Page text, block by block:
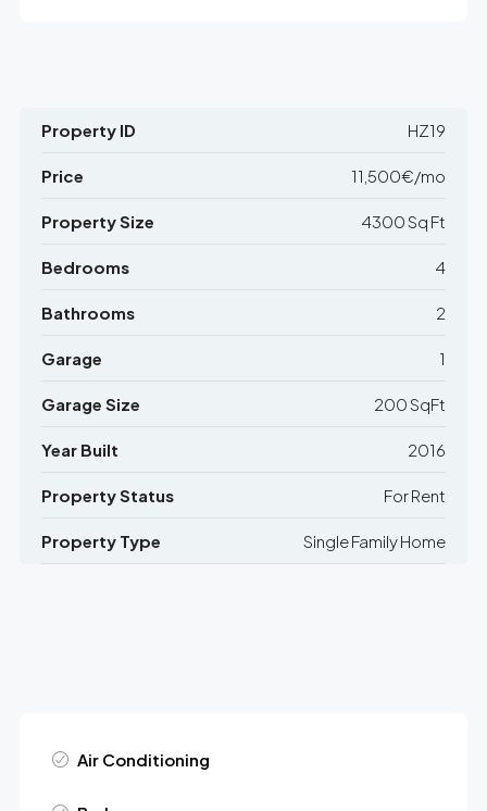
Property ID HZ19
Price 11,500€/mo
Property Size 4300 Sq Ft
Bedrooms 4
Bathrooms 2
Garage 1
Garage Size 200 SqFt
Year Built 2016
Property Status For Rent
Property Type Single Family Home
Air Conditioning